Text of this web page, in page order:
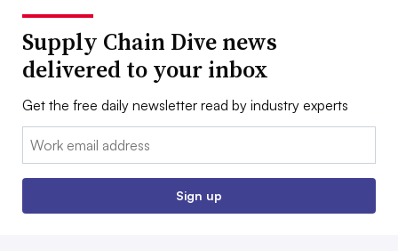
Supply Chain Dive news
delivered to your inbox
Get the free daily newsletter read by industry experts
Email:
Sign up